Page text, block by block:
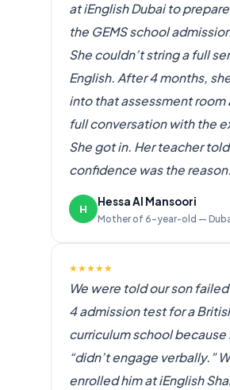
at iEnglish Dubai to
the GEMS school
She couldn’t string a full
English. After 4 months,
into that assessment room
full conversation with the
She got in. Her teacher
confidence was the reason.
H
Hessa Al Mansoori
Mother of 6-year-old —
★★★★★
We were told our son
4 admission test for a
curriculum school because
“didn’t engage verbally.”
enrolled him at iEnglish